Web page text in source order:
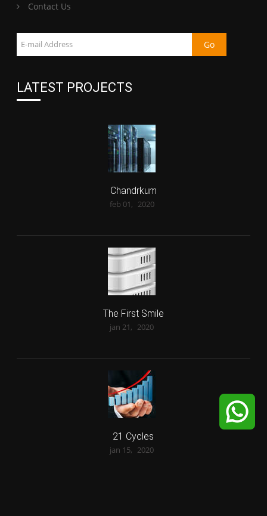
Contact Us
LATEST PROJECTS
Chandrkum
feb 01, 2020
The First Smile
jan 21, 2020
21 Cycles
jan 15, 2020